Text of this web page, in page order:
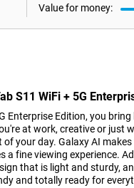
Value for money:
S11 WiFi + 5G
Enterprise Edition, you
at work, creative or just
your day. Galaxy AI
a fine viewing experience.
that is light and sturdy,
and totally ready for